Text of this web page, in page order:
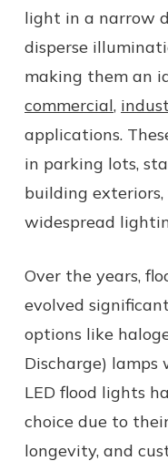
light in a narrow
disperse
making them an
commercial,
applications.
in parking lots,
building
widespread
Over the years,
evolved
options like
Discharge) lamps
LED flood lights
choice due to
longevity, and